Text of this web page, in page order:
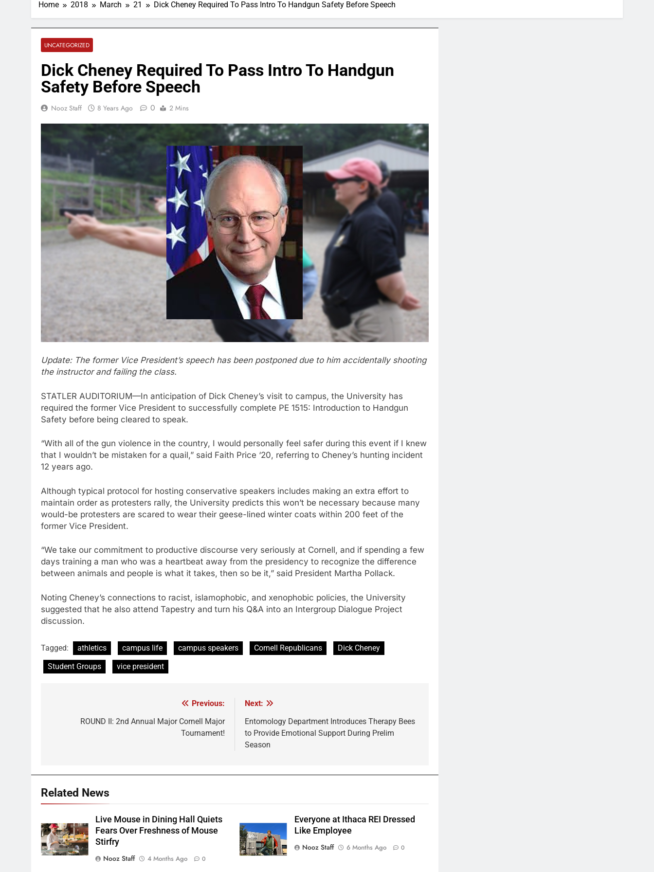
Home 2018 March 21 Dick Cheney Required To Pass Intro To Handgun Safety Before Speech
UNCATEGORIZED
Dick Cheney Required To Pass Intro To Handgun
Safety Before Speech
Nooz Staff 8 Years Ago 0 2 Mins
Update: The former Vice President’s speech has been postponed due to him accidentally shooting
the instructor and failing the class.
STATLER AUDITORIUM—In anticipation of Dick Cheney’s visit to campus, the University has
required the former Vice President to successfully complete PE 1515: Introduction to Handgun
Safety before being cleared to speak.
“With all of the gun violence in the country, I would personally feel safer during this event if I knew
that I wouldn’t be mistaken for a quail,” said Faith Price ‘20, referring to Cheney’s hunting incident
12 years ago.
Although typical protocol for hosting conservative speakers includes making an extra effort to
maintain order as protesters rally, the University predicts this won’t be necessary because many
would-be protesters are scared to wear their geese-lined winter coats within 200 feet of the
former Vice President.
“We take our commitment to productive discourse very seriously at Cornell, and if spending a few
days training a man who was a heartbeat away from the presidency to recognize the difference
between animals and people is what it takes, then so be it,” said President Martha Pollack.
Noting Cheney’s connections to racist, islamophobic, and xenophobic policies, the University
suggested that he also attend Tapestry and turn his Q&A into an Intergroup Dialogue Project
discussion.
Tagged: athletics campus life campus speakers Cornell Republicans
Dick Cheney
Student Groups
vice president
navigation
Previous:
ROUND II: 2nd Annual Major Cornell Major
Tournament!
Next:
Entomology Department Introduces Therapy Bees
to Provide Emotional Support During Prelim
Season
Related News
Live Mouse in Dining Hall Quiets
Fears Over Freshness of Mouse
Stirfry
Nooz Staff
4 Months Ago 0
Everyone at Ithaca REI Dressed
Like Employee
Nooz Staff
6 Months Ago 0